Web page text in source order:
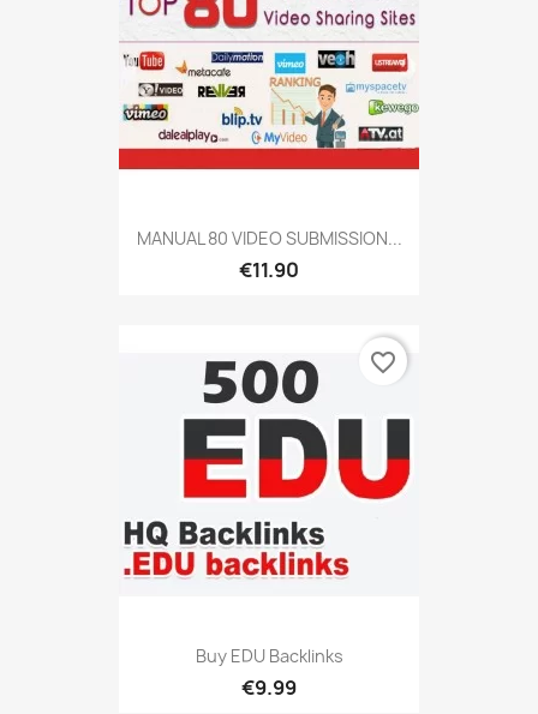
MANUAL 80 VIDEO SUBMISSION...
€11.90
Buy EDU Backlinks
€9.99
favorite_border